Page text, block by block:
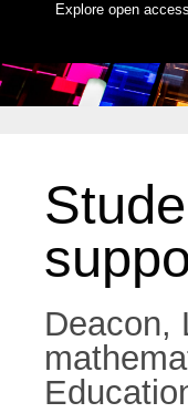
Explore open
Deacon,